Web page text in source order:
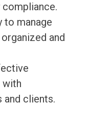
to manage
and
with
and clients.